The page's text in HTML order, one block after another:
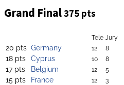
Grand Final375 pts
Tele Jury
20 pts Germany 12 8
18 pts Cyprus 10 8
17 pts Belgium 12 5
15 pts France 12 3